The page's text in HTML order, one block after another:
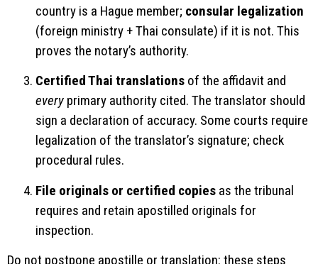
country is a Hague member; consular legalization
(foreign ministry + Thai consulate) if it is not. This
proves the notary’s authority.
Certified Thai translations of the affidavit and
every primary authority cited. The translator should
sign a declaration of accuracy. Some courts require
legalization of the translator’s signature; check
procedural rules.
File originals or certified copies as the tribunal
requires and retain apostilled originals for
inspection.
Do not postpone apostille or translation: these steps